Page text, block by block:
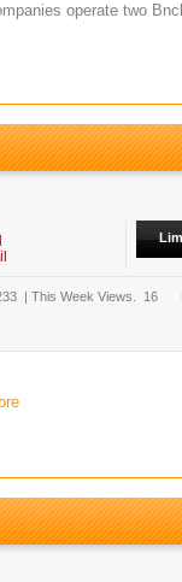
operate two
| This Week Views. 16